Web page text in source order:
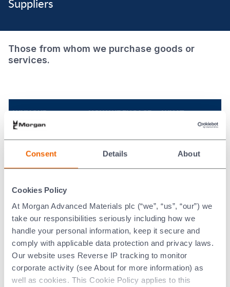
Consent Details About
Cookies Policy
At Morgan Advanced Materials plc (“we”, “us”, “our”) we
take our responsibilities seriously including how we
handle your personal information, keep it secure and
comply with applicable data protection and privacy laws.
Our website uses Reverse IP tracking to monitor
corporate activity (see About for more information) as
well as cookies. This Cookie Policy applies to this
Suppliers
Those from whom we purchase goods or
services.
WHY OUR
SUPPLIERS ARE
HOW WE ENGAGE
WHAT
MATTERS TO
suppliers that
business in order to
provide assurance
and continuity of
supply of goods and
services at the right
quality and a fair,
market competitive,
price. We strive to
use all our resources
as efficiently as
constant
address any
issues and ensure
productive
relationships.
We require our
Suppliers to sign
up to our
‘Supplier Code of
and timely
business.
Cost
efficiency.
Ethical trading
policies and
sustainable
sourcing.
Developing